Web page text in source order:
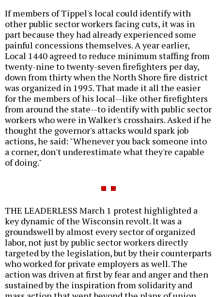
If members of Tippel's local could identify with
other public sector workers facing cuts, it was in
part because they had already experienced some
painful concessions themselves. A year earlier,
Local 1440 agreed to reduce minimum staffing from
twenty-nine to twenty-seven firefighters per day,
down from thirty when the North Shore fire district
was organized in 1995. That made it all the easier
for the members of his local--like other firefighters
from around the state--to identify with public sector
workers who were in Walker's crosshairs. Asked if he
thought the governor's attacks would spark job
actions, he said: "Whenever you back someone into
a corner, don't underestimate what they're capable
of doing."
THE LEADERLESS March 1 protest highlighted a
key dynamic of the Wisconsin revolt. It was a
groundswell by almost every sector of organized
labor, not just by public sector workers directly
targeted by the legislation, but by their counterparts
who worked for private employers as well. The
action was driven at first by fear and anger and then
sustained by the inspiration from solidarity and